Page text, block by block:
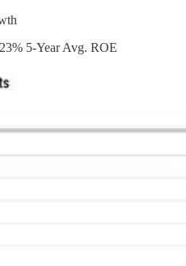
5-Year Avg. ROE